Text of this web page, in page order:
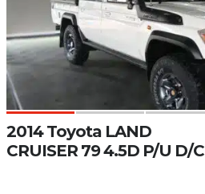
2014 Toyota LAND
CRUISER 79 4.5D P/U D/C